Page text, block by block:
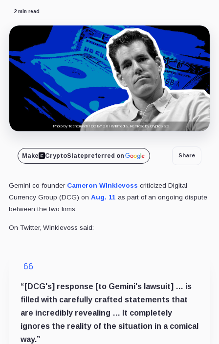
2 min read
Photo by TechCrunch / CC BY 2.0 / Wikimedia. Remixed by CryptoSlate
Make CryptoSlatepreferred on Share
Gemini co-founder Cameron Winklevoss criticized Digital
Currency Group (DCG) on Aug. 11 as part of an ongoing dispute
between the two firms.
On Twitter, Winklevoss said:
“[DCG's] response [to Gemini's lawsuit] … is
filled with carefully crafted statements that
are incredibly revealing … It completely
ignores the reality of the situation in a comical
way.”